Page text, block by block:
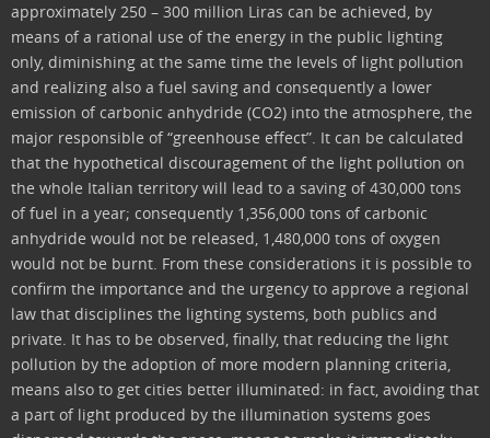
approximately 250 – 300 million Liras can be achieved, by
means of a rational use of the energy in the public lighting
only, diminishing at the same time the levels of light pollution
and realizing also a fuel saving and consequently a lower
emission of carbonic anhydride (CO2) into the atmosphere, the
major responsible of “greenhouse effect”. It can be calculated
that the hypothetical discouragement of the light pollution on
the whole Italian territory will lead to a saving of 430,000 tons
of fuel in a year; consequently 1,356,000 tons of carbonic
anhydride would not be released, 1,480,000 tons of oxygen
would not be burnt. From these considerations it is possible to
confirm the importance and the urgency to approve a regional
law that disciplines the lighting systems, both publics and
private. It has to be observed, finally, that reducing the light
pollution by the adoption of more modern planning criteria,
means also to get cities better illuminated: in fact, avoiding that
a part of light produced by the illumination systems goes